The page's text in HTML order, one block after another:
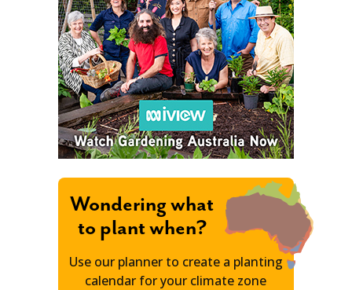
Wondering what
to plant when?
Use our planner to create a planting
calendar for your climate zone